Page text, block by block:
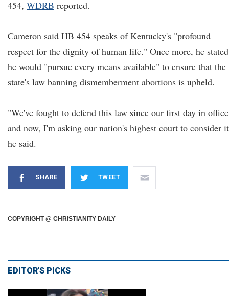
454, WDRB reported.
Cameron said HB 454 speaks of Kentucky's "profound
respect for the dignity of human life." Once more, he stated
he would "pursue every means available" to ensure that the
state's law banning dismemberment abortions is upheld.
"We've fought to defend this law since our first day in
and now, I'm asking our nation's highest court to consider
he said.
SHARE TWEET
COPYRIGHT @ CHRISTIANITY DAILY
EDITOR'S PICKS